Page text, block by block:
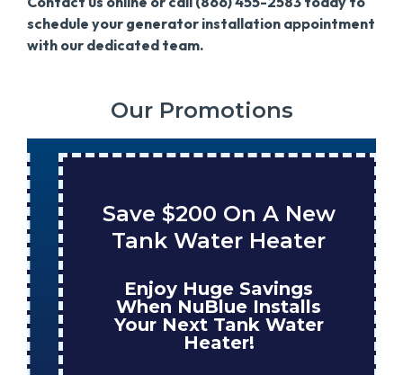
schedule your generator installation appointment
with our dedicated team.
Our Promotions
Save $200 On A New
Tank Water Heater
Enjoy Huge Savings
When NuBlue Installs
Your Next Tank Water
Heater!